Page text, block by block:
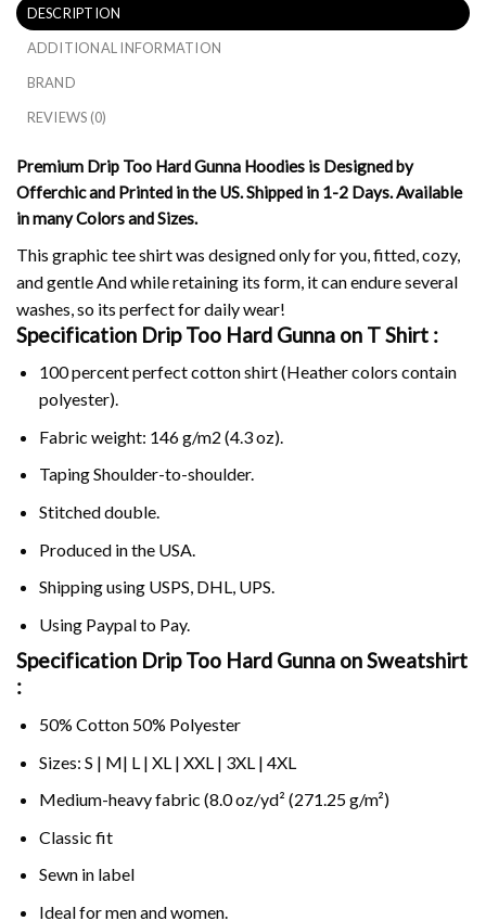
DESCRIPTION
ADDITIONAL INFORMATION
BRAND
REVIEWS (0)
Premium Drip Too Hard Gunna Hoodies is Designed by
Offerchic and Printed in the US. Shipped in 1-2 Days. Available
in many Colors and Sizes.
This graphic tee shirt was designed only for you, fitted, cozy,
and gentle And while retaining its form, it can endure several
washes, so its perfect for daily wear!
Specification Drip Too Hard Gunna on T Shirt :
100 percent perfect cotton shirt (Heather colors contain
polyester).
Fabric weight: 146 g/m2 (4.3 oz).
Taping Shoulder-to-shoulder.
Stitched double.
Produced in the USA.
Shipping using USPS, DHL, UPS.
Using Paypalto Pay.
Specification Drip Too Hard Gunna on Sweatshirt
:
50% Cotton 50% Polyester
Sizes: S | M| L | XL | XXL | 3XL | 4XL
Medium-heavy fabric (8.0 oz/yd² (271.25 g/m²)
Classic fit
Sewn in label
Ideal for men and women.